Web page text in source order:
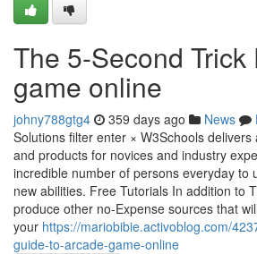
The 5-Second Trick
game online
johny788gtg4 359 days ago News
Solutions filter enter × W3Schools
and products for novices and industry
incredible number of persons everyday to
new abilities. Free Tutorials In addition to
produce other no-Expense sources that
your https://mariobibie.activoblog.com/
guide-to-arcade-game-online